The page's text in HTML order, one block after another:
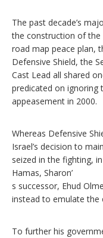
The past decade’s
the construction of the
road map peace plan,
Defensive Shield, the
Cast Lead all shared
predicated on
appeasement in 2000.
Whereas Defensive
Israel’s decision to
seized in the fighting,
Hamas, Sharon’
s successor, Ehud
instead to emulate the
To further his